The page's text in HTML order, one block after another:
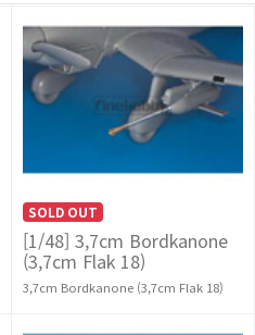
SOLD OUT
[1/48] 3,7cm Bordkanone
(3,7cm Flak 18)
3,7cm Bordkanone (3,7cm Flak 18)